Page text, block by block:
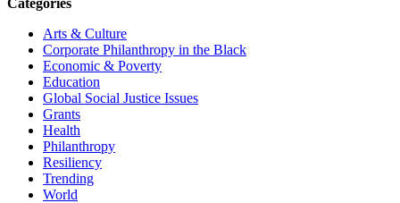
Categories
Arts & Culture
Corporate Philanthropy in the Black
Economic & Poverty
Education
Global Social Justice Issues
Grants
Health
Philanthropy
Resiliency
Trending
World